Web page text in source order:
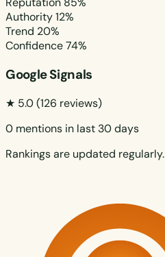
Authority12%
Trend 20%
Confidence74%
Google Signals
★ 5.0(126 reviews)
0 mentions in last 30 days
Rankings are updated regularly.